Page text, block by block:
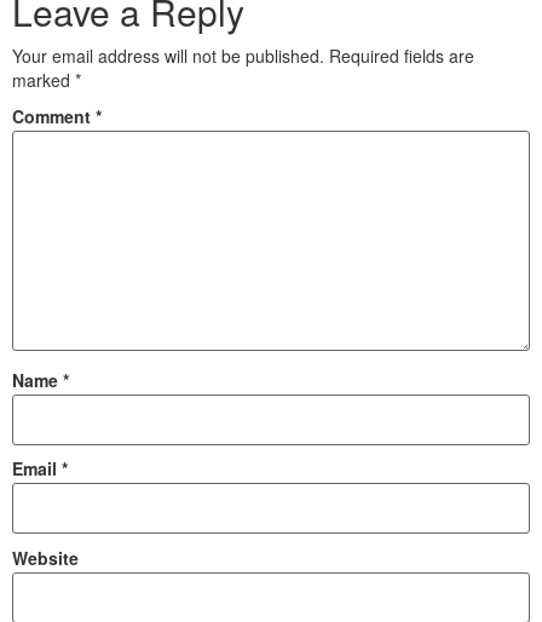
Leave a Reply
Your email address will not be published. Required fields are
marked *
Comment *
Name *
Email *
Website